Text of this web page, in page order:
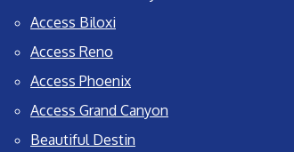
Access Biloxi
Access Reno
Access Phoenix
Access Grand Canyon
Beautiful Destin